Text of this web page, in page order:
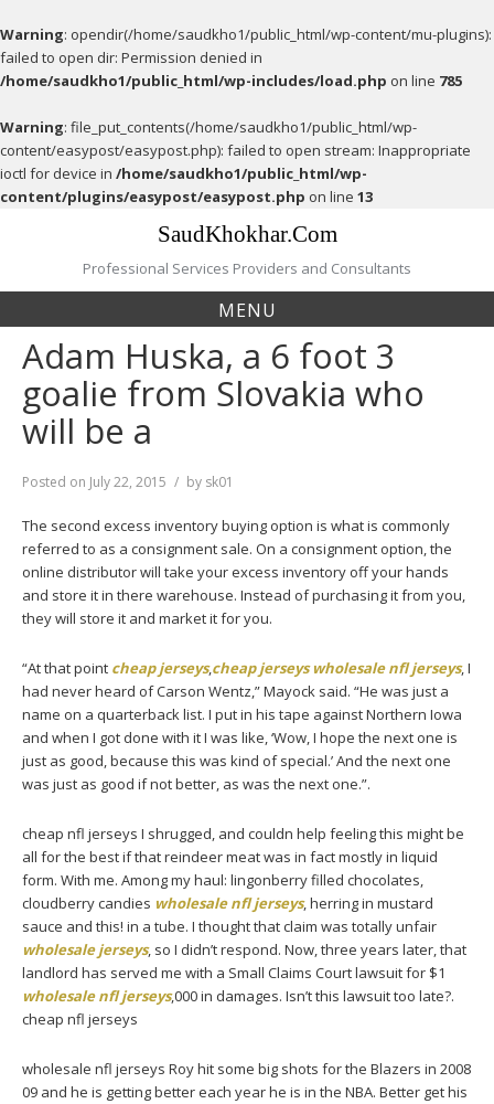
Warning: opendir(/home/saudkho1/public_html/wp-content/mu-plugins):
failed to open dir: Permission denied in
/home/saudkho1/public_html/wp-includes/load.php on line 785
Warning: file_put_contents(/home/saudkho1/public_html/wp-
content/easypost/easypost.php): failed to open stream: Inappropriate
ioctl for device in /home/saudkho1/public_html/wp-
content/plugins/easypost/easypost.php on line 13
SaudKhokhar.Com
Professional Services Providers and Consultants
MENU
Adam Huska, a 6 foot 3
goalie from Slovakia who
will be a
Posted on July 22, 2015 by sk01
The second excess inventory buying option is what is commonly
referred to as a consignment sale. On a consignment option, the
online distributor will take your excess inventory off your hands
and store it in there warehouse. Instead of purchasing it from you,
they will store it and market it for you.
“At that point cheap jerseys,cheap jerseys wholesale nfl jerseys, I
had never heard of Carson Wentz,” Mayock said. “He was just a
name on a quarterback list. I put in his tape against Northern Iowa
and when I got done with it I was like, ‘Wow, I hope the next one is
just as good, because this was kind of special.’ And the next one
was just as good if not better, as was the next one.”.
cheap nfl jerseys I shrugged, and couldn help feeling this might be
all for the best if that reindeer meat was in fact mostly in liquid
form. With me. Among my haul: lingonberry filled chocolates,
cloudberry candies wholesale nfl jerseys, herring in mustard
sauce and this! in a tube. I thought that claim was totally unfair
wholesale jerseys, so I didn’t respond. Now, three years later, that
landlord has served me with a Small Claims Court lawsuit for $1
wholesale nfl jerseys,000 in damages. Isn’t this lawsuit too late?.
cheap nfl jerseys
wholesale nfl jerseys Roy hit some big shots for the Blazers in 2008
09 and he is getting better each year he is in the NBA. Better get his